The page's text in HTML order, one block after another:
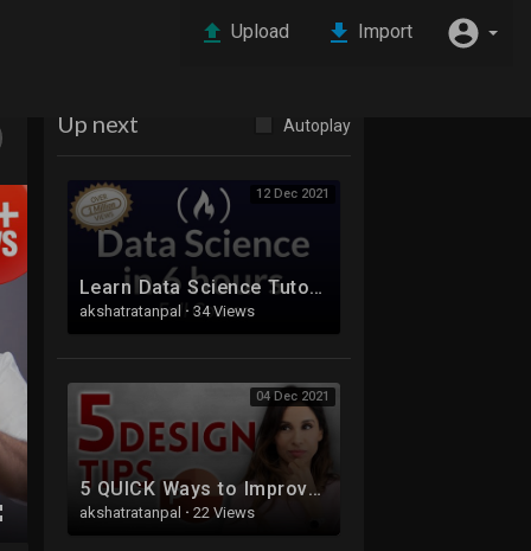
Upload Import
Up next Autoplay
12 Dec 2021
Learn Data Science Tutorial - Full Course for Beginners
akshatratanpal · 34 Views
04 Dec 2021
5 QUICK Ways to Improve Your PowerPoint Design
akshatratanpal · 22 Views